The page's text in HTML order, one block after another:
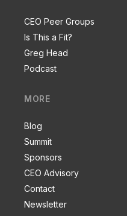
CEO Peer Groups
Is This a Fit?
Greg Head
Podcast
MORE
Blog
Summit
Sponsors
CEO Advisory
Contact
Newsletter